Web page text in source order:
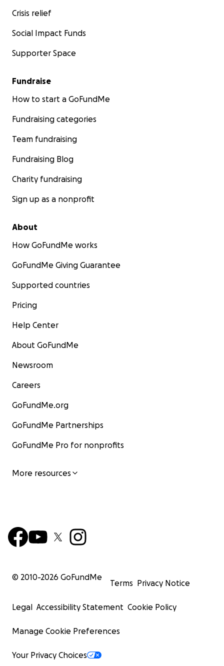
Crisis relief
Social Impact Funds
Supporter Space
Fundraise
How to start a GoFundMe
Fundraising categories
Team fundraising
Fundraising Blog
Charity fundraising
Sign up as a nonprofit
About
How GoFundMe works
GoFundMe Giving Guarantee
Supported countries
Pricing
Help Center
About GoFundMe
Newsroom
Careers
GoFundMe.org
GoFundMe Partnerships
GoFundMe Pro for nonprofits
More resources
© 2010-2026 GoFundMe
Terms Privacy Notice
Legal Accessibility Statement Cookie Policy
Manage Cookie Preferences
Your Privacy Choices